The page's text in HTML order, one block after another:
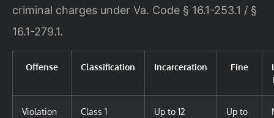
criminal charges under Va. Code § 16.1-253.1 / §
16.1-279.1.
Offense Classification Incarceration Fine
Violation
Class 1
Up to 12
Up to